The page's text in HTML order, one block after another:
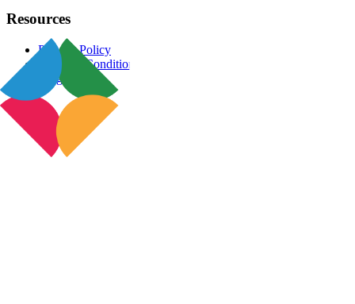
Resources
Privacy Policy
Terms & Conditions
Blog